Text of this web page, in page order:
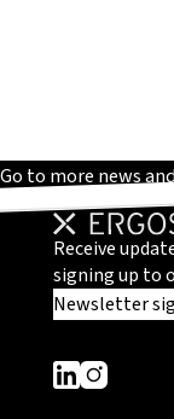
Go to more news
Receive
signing up to
Newsletter
Dieser Link
Dieser